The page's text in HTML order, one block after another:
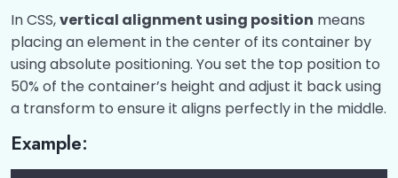
In CSS,vertical alignment using position means
placing an element in the center of its container by
using absolute positioning. You set the top position to
50% of the container’s height and adjust it back using
a transform to ensure it aligns perfectly in the middle.
Example: